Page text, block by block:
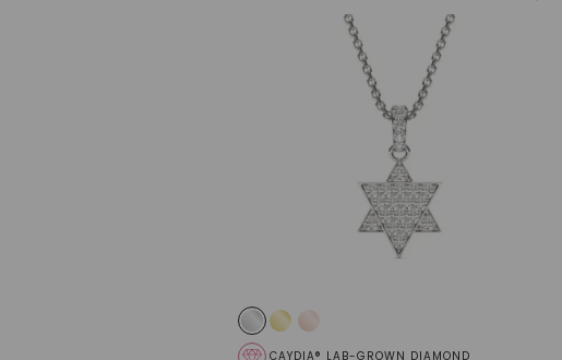
CAYDIA® LAB-GROWN DIAMOND